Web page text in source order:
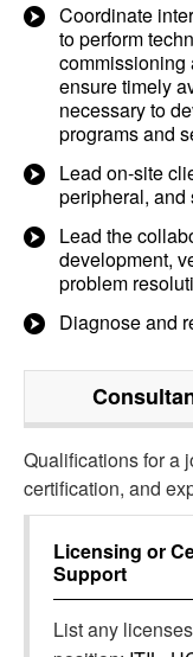
Coordinate
to perform
commissioning
ensure timely
necessary to
programs and
Lead on-site
peripheral,
Lead the
development,
problem
Diagnose and
Qualifications for a
certification, and
Licensing or
Support
List any